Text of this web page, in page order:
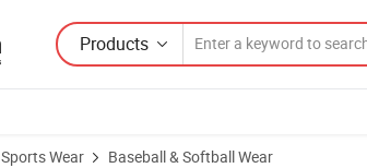
Products
Sports Wear Baseball & Softball Wear